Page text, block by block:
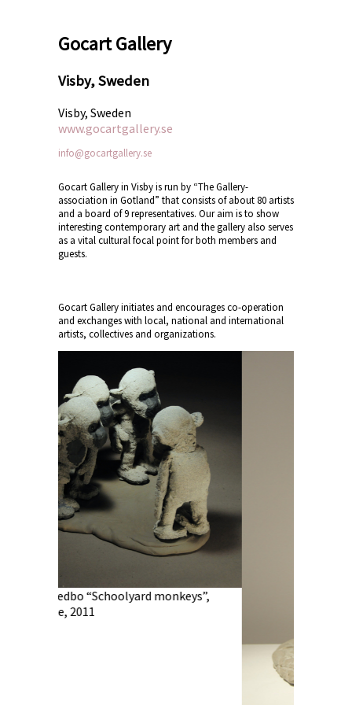
Gocart Gallery
Visby, Sweden
Visby, Sweden
www.gocartgallery.se
info@gocartgallery.se
Gocart Gallery in Visby is run by “The Gallery-
association in Gotland” that consists of about 80 artists
and a board of 9 representatives. Our aim is to show
interesting contemporary art and the gallery also serves
as a vital cultural focal point for both members and
guests.
Gocart Gallery initiates and encourages co-operation
and exchanges with local, national and international
artists, collectives and organizations.
monkeys”,